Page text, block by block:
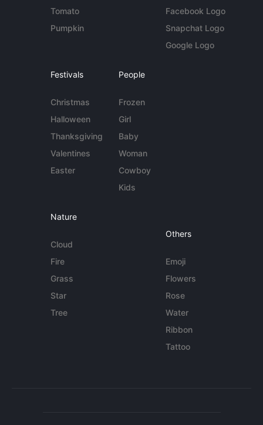
Tomato
Pumpkin
Facebook Logo
Snapchat Logo
Google Logo
Festivals
Christmas
Halloween
Thanksgiving
Valentines
Easter
People
Frozen
Girl
Baby
Woman
Cowboy
Kids
Nature
Cloud
Fire
Grass
Star
Tree
Others
Emoji
Flowers
Rose
Water
Ribbon
Tattoo